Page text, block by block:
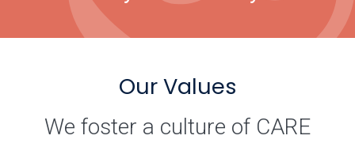
Our Values
We foster a culture of CARE